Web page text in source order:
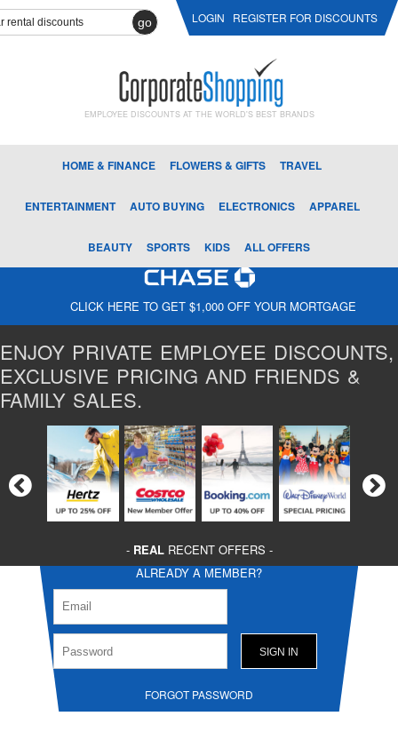
go LOGIN REGISTER FOR DISCOUNTS
EMPLOYEE DISCOUNTS AT THE WORLD'S BEST BRANDS
HOME & FINANCE FLOWERS & GIFTS TRAVEL
ENTERTAINMENT AUTO BUYING ELECTRONICS APPAREL
BEAUTY SPORTS KIDS ALL OFFERS
CLICK HERE TO GET $1,000 OFF YOUR MORTGAGE
ENJOY PRIVATE EMPLOYEE DISCOUNTS,
EXCLUSIVE PRICING AND FRIENDS &
FAMILY SALES.
- REALRECENT OFFERS -
ALREADY A MEMBER?
FORGOT PASSWORD